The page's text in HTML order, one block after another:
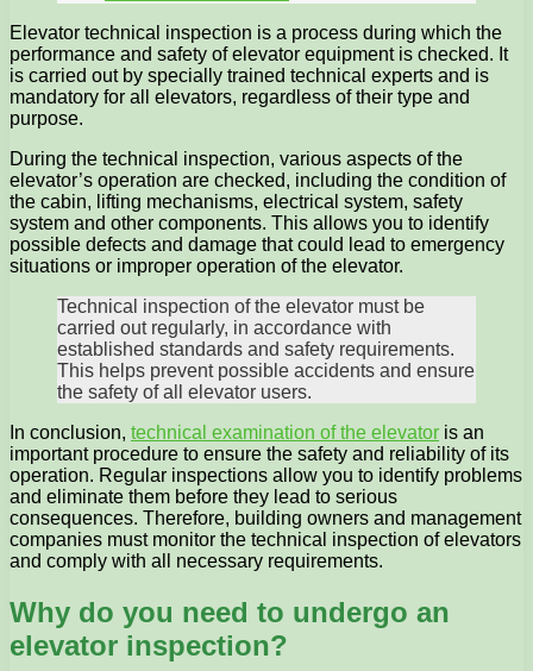
Elevator technical inspection is a process during which the
performance and safety of elevator equipment is checked. It
is carried out by specially trained technical experts and is
mandatory for all elevators, regardless of their type and
purpose.
During the technical inspection, various aspects of the
elevator’s operation are checked, including the condition of
the cabin, lifting mechanisms, electrical system, safety
system and other components. This allows you to identify
possible defects and damage that could lead to emergency
situations or improper operation of the elevator.
Technical inspection of the elevator must be
carried out regularly, in accordance with
established standards and safety requirements.
This helps prevent possible accidents and ensure
the safety of all elevator users.
In conclusion, technical examination of the elevator is an
important procedure to ensure the safety and reliability of its
operation. Regular inspections allow you to identify problems
and eliminate them before they lead to serious
consequences. Therefore, building owners and management
companies must monitor the technical inspection of elevators
and comply with all necessary requirements.
Why do you need to undergo an
elevator inspection?